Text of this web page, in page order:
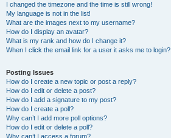
I changed the timezone and the time is still wrong!
My language is not in the list!
What are the images next to my username?
How do I display an avatar?
What is my rank and how do I change it?
When I click the email link for a user it asks me to login?
Posting Issues
How do I create a new topic or post a reply?
How do I edit or delete a post?
How do I add a signature to my post?
How do I create a poll?
Why can’t I add more poll options?
How do I edit or delete a poll?
Why can’t I access a forum?